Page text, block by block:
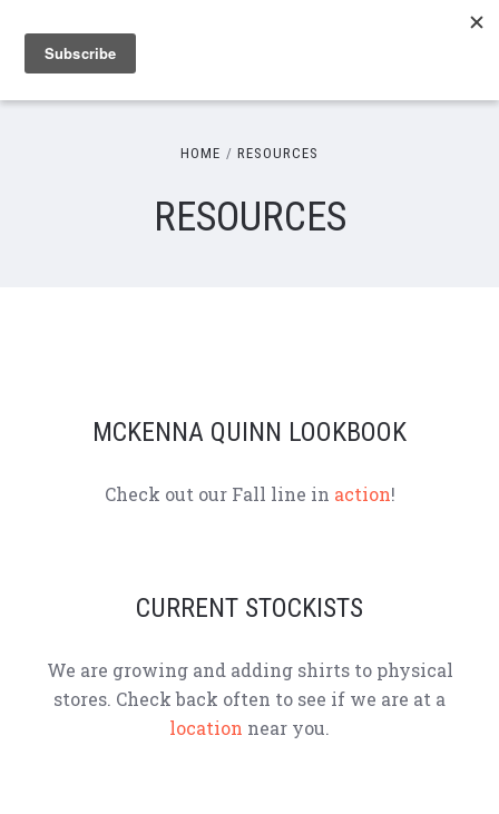
HOME RESOURCES
RESOURCES
MCKENNA QUINN LOOKBOOK
Check out our Fall line in action!
CURRENT STOCKISTS
We are growing and adding shirts to physical
stores. Check back often to see if we are at a
location near you.